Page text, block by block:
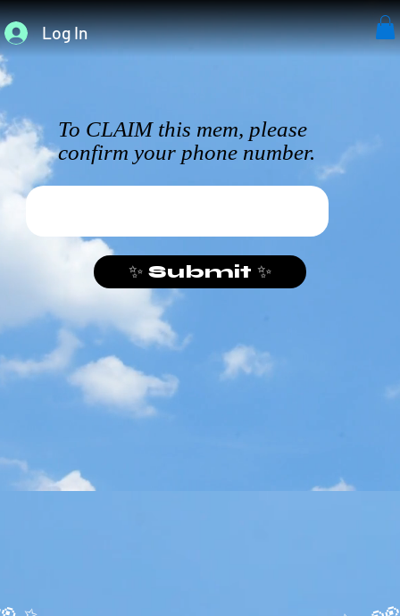
Log In
To CLAIM this mem, please
confirm your phone number.
✨ Submit ✨